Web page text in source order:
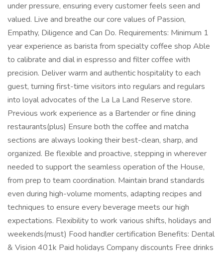
under pressure, ensuring every customer feels seen and
valued. Live and breathe our core values of Passion,
Empathy, Diligence and Can Do. Requirements: Minimum 1
year experience as barista from specialty coffee shop Able
to calibrate and dial in espresso and filter coffee with
precision. Deliver warm and authentic hospitality to each
guest, turning first-time visitors into regulars and regulars
into loyal advocates of the La La Land Reserve store.
Previous work experience as a Bartender or fine dining
restaurants(plus) Ensure both the coffee and matcha
sections are always looking their best-clean, sharp, and
organized. Be flexible and proactive, stepping in wherever
needed to support the seamless operation of the House,
from prep to team coordination. Maintain brand standards
even during high-volume moments, adapting recipes and
techniques to ensure every beverage meets our high
expectations. Flexibility to work various shifts, holidays and
weekends(must) Food handler certification Benefits: Dental
& Vision 401k Paid holidays Company discounts Free drinks